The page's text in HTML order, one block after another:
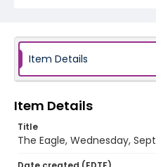
Item Details
Item Details
Title
The Eagle, Wednesday,